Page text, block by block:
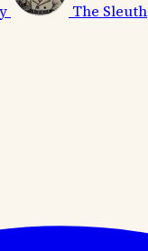
The Sleuth